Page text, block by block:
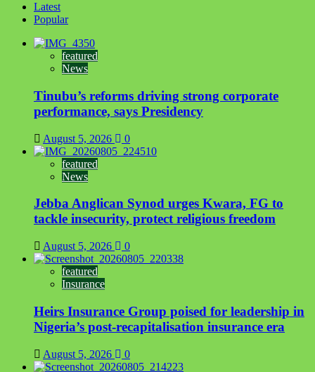
about
Woman
concealing
cocaine
inside
wall
in
Lagos
Latest
Popular
featured
News
Tinubu’s reforms driving strong corporate
performance, says Presidency
August 5, 2026 0
featured
News
Jebba Anglican Synod urges Kwara, FG to
tackle insecurity, protect religious freedom
August 5, 2026 0
featured
Insurance
Heirs Insurance Group poised for leadership in
Nigeria’s post-recapitalisation insurance era
August 5, 2026 0